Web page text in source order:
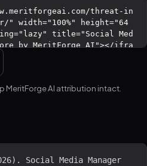
MeritForge AI attribution intact.
Social Media Manager